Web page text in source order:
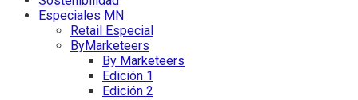
Especiales MN
Retail Especial
ByMarketeers
By Marketeers
Edición 1
Edición 2